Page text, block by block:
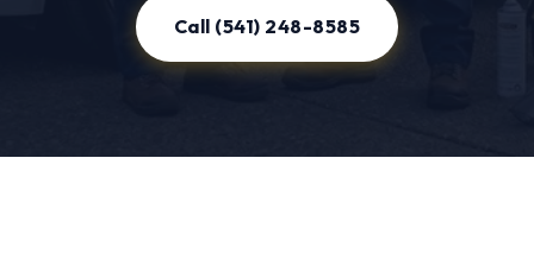
Call (541) 248-8585